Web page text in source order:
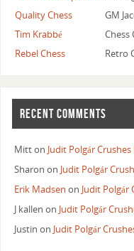
Quality Chess
GM
Tim Krabbé
Chess
Rebel Chess
Retro
RECENT COMMENTS
Mitton Judit Polgár
Sharon on Judit Polgár
Erik Madsen on Judit Polgár
J kallen on Judit Polgár
Justin on Judit Polgár